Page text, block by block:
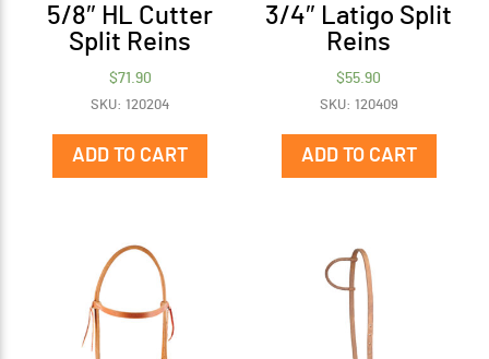
5/8″ HL Cutter
Split Reins
$71.90
SKU: 120204
ADD TO CART
3/4″ Latigo Split
Reins
$55.90
SKU: 120409
ADD TO CART